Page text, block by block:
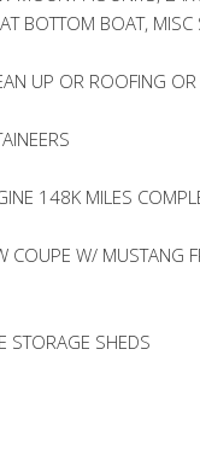
BOTTOM BOAT,
UP OR ROOFING
148K MILES
W/ MUSTANG
STORAGE SHEDS